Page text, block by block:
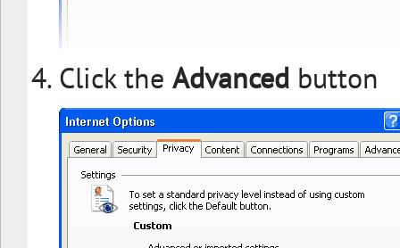
Click the Advancedbutton